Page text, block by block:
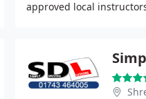
approved local